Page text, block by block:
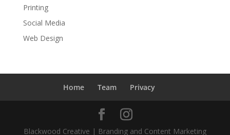
Printing
Social Media
Web Design
Home Team Privacy
Blackwood Creative | Branding and Content Marketing